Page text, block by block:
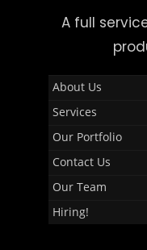
A full
About Us
Services
Our Portfolio
Contact Us
Our Team
Hiring!